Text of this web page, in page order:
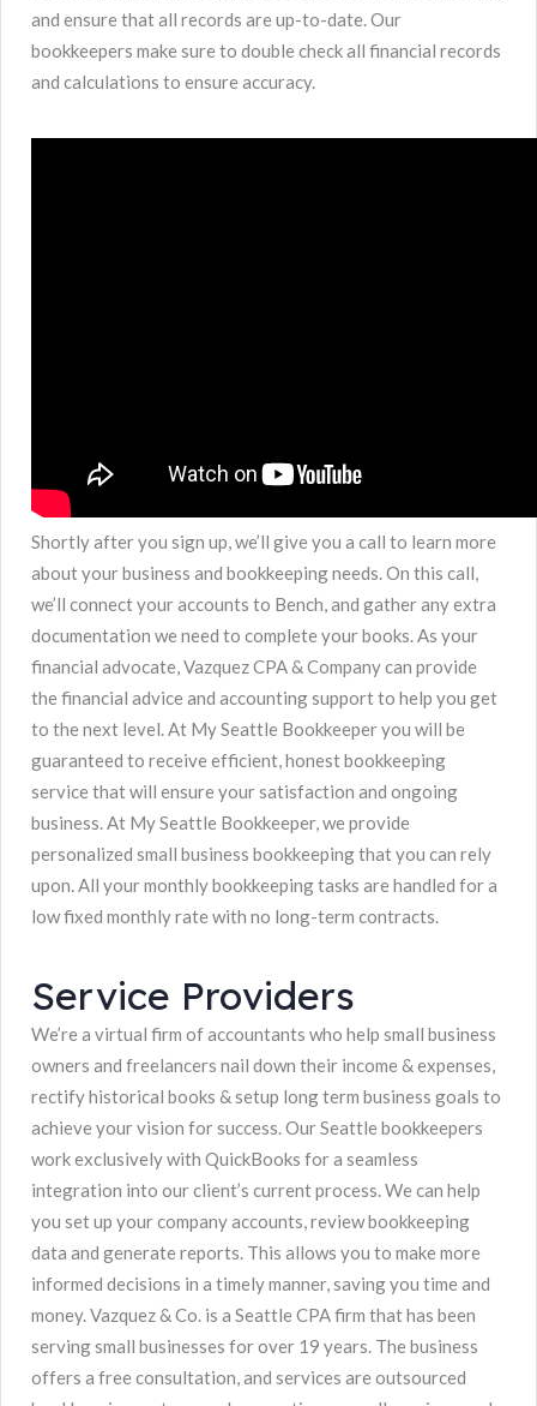
and ensure that all records are up-to-date. Our
bookkeepers make sure to double check all financial records
and calculations to ensure accuracy.
Shortly after you sign up, we’ll give you a call to learn more
about your business and bookkeeping needs. On this call,
we’ll connect your accounts to Bench, and gather any extra
documentation we need to complete your books. As your
financial advocate, Vazquez CPA & Company can provide
the financial advice and accounting support to help you get
to the next level. At My Seattle Bookkeeper you will be
guaranteed to receive efficient, honest bookkeeping
service that will ensure your satisfaction and ongoing
business. At My Seattle Bookkeeper, we provide
personalized small business bookkeeping that you can rely
upon. All your monthly bookkeeping tasks are handled for a
low fixed monthly rate with no long-term contracts.
Service Providers
We’re a virtual firm of accountants who help small business
owners and freelancers nail down their income & expenses,
rectify historical books & setup long term business goals to
achieve your vision for success. Our Seattle bookkeepers
work exclusively with QuickBooks for a seamless
integration into our client’s current process. We can help
you set up your company accounts, review bookkeeping
data and generate reports. This allows you to make more
informed decisions in a timely manner, saving you time and
money. Vazquez & Co. is a Seattle CPA firm that has been
serving small businesses for over 19 years. The business
offers a free consultation, and services are outsourced